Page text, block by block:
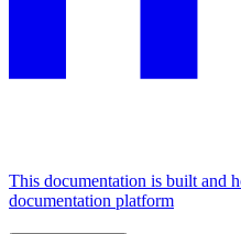
This documentation is built and
documentation platform